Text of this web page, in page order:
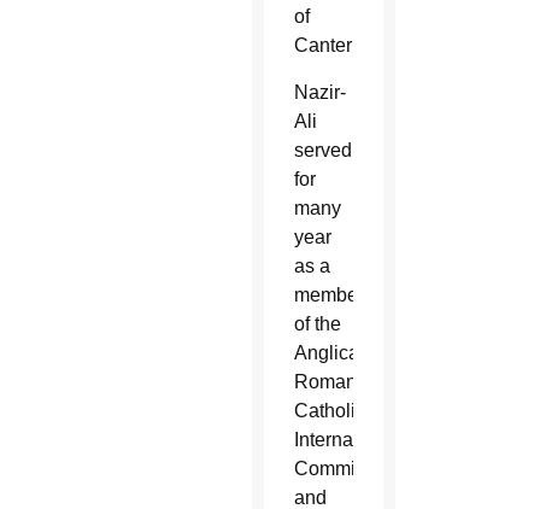
of
Canterbury.
Nazir-
Ali
served
for
many
year
as a
member
of the
Anglican-
Roman
Catholic
International
Commission
and